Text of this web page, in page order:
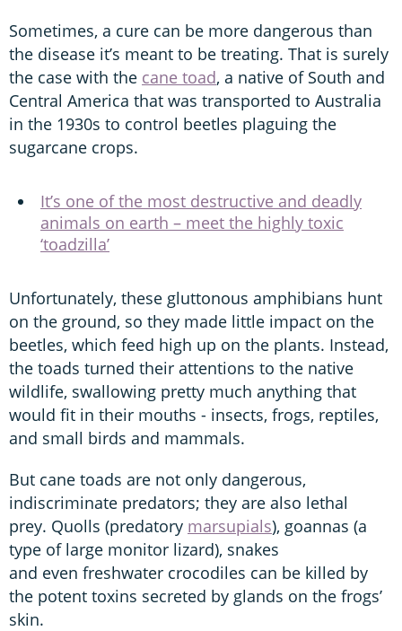
Sometimes, a cure can be more dangerous than
the disease it’s meant to be treating. That is surely
the case with the cane toad, a native of South and
Central America that was transported to Australia
in the 1930s to control beetles plaguing the
sugarcane crops.
It’s one of the most destructive and deadly
animals on earth – meet the highly toxic
‘toadzilla’
Unfortunately, these gluttonous amphibians hunt
on the ground, so they made little impact on the
beetles, which feed high up on the plants. Instead,
the toads turned their attentions to the native
wildlife, swallowing pretty much anything that
would fit in their mouths - insects, frogs, reptiles,
and small birds and mammals.
But cane toads are not only dangerous,
indiscriminate predators; they are also lethal
prey. Quolls (predatory marsupials), goannas (a
type of large monitor lizard), snakes
and even freshwater crocodiles can be killed by
the potent toxins secreted by glands on the frogs’
skin.